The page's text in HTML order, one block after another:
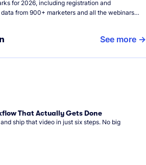
for 2026, including registration and
from 900+ marketers and all the webinars
See more
That Actually Gets Done
ship that video in just six steps. No big